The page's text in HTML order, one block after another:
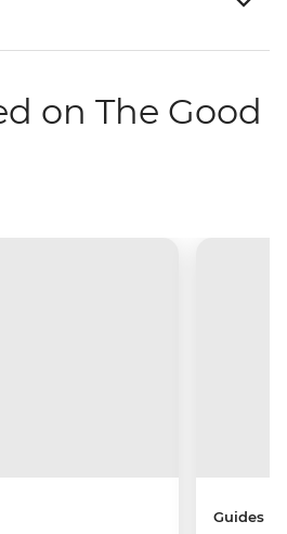
on The Good
Guides